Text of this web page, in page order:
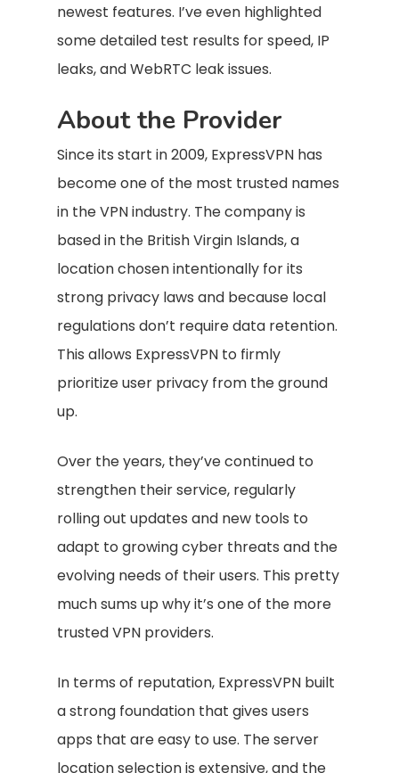
newest features. I’ve even highlighted
some detailed test results for speed, IP
leaks, and WebRTC leak issues.
About the Provider
Since its start in 2009, ExpressVPN has
become one of the most trusted names
in the VPN industry. The company is
based in the British Virgin Islands, a
location chosen intentionally for its
strong privacy laws and because local
regulations don’t require data retention.
This allows ExpressVPN to firmly
prioritize user privacy from the ground
up.
Over the years, they’ve continued to
strengthen their service, regularly
rolling out updates and new tools to
adapt to growing cyber threats and the
evolving needs of their users. This pretty
much sums up why it’s one of the more
trusted VPN providers.
In terms of reputation, ExpressVPN built
a strong foundation that gives users
apps that are easy to use. The server
location selection is extensive, and the